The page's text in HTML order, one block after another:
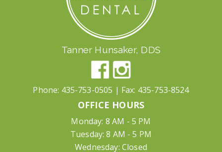
Tanner Hunsaker, DDS
Phone: 435-753-0505 | Fax: 435-753-8524
OFFICE HOURS
Monday: 8 AM - 5 PM
Tuesday: 8 AM - 5 PM
Wednesday: Closed